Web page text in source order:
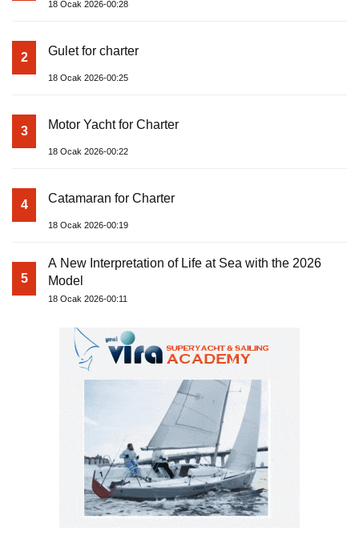
18 Ocak 2026-00:28
2 Gulet for charter
18 Ocak 2026-00:25
3 Motor Yacht for Charter
18 Ocak 2026-00:22
4 Catamaran for Charter
18 Ocak 2026-00:19
5
A New Interpretation of Life at Sea with the 2026
Model
18 Ocak 2026-00:11